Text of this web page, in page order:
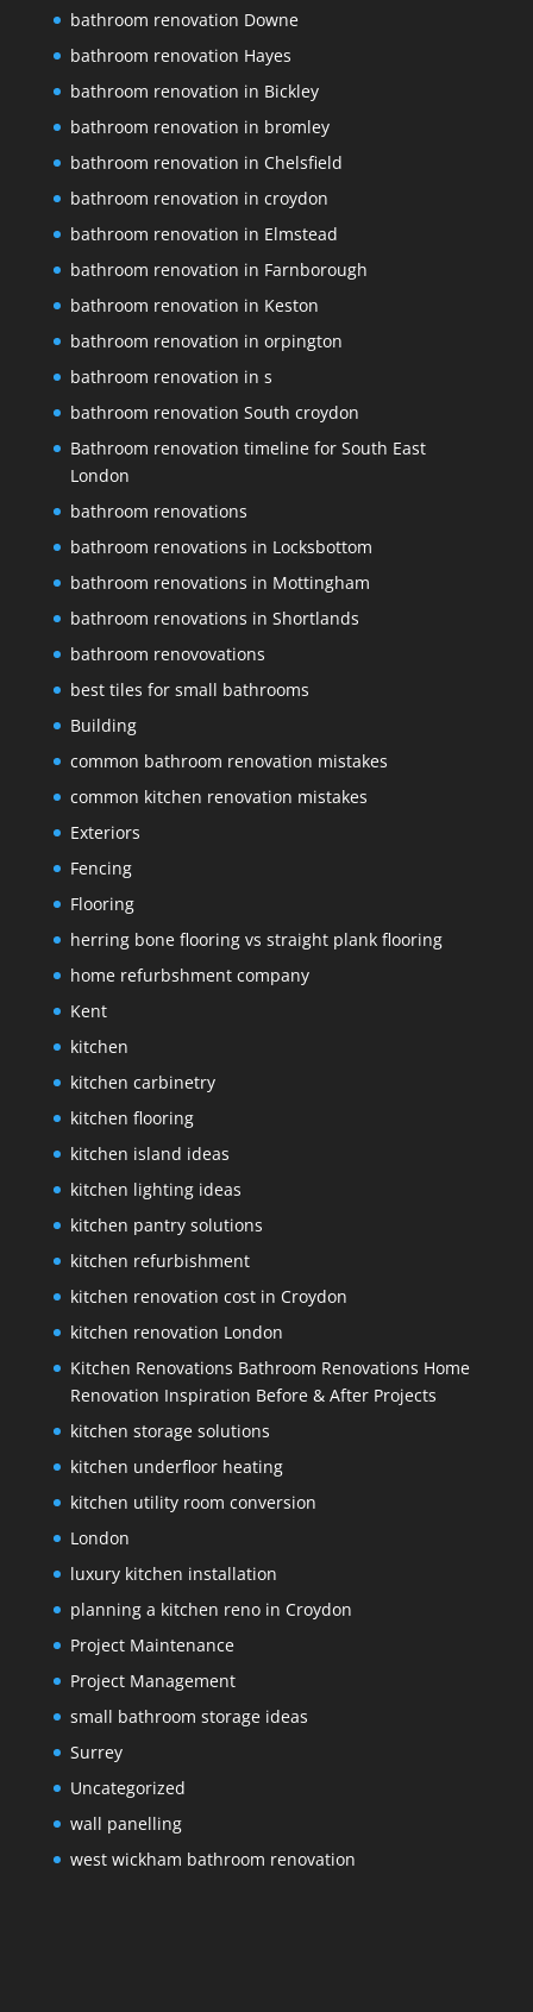
bathroom renovation Downe
bathroom renovation Hayes
bathroom renovation in Bickley
bathroom renovation in bromley
bathroom renovation in Chelsfield
bathroom renovation in croydon
bathroom renovation in Elmstead
bathroom renovation in Farnborough
bathroom renovation in Keston
bathroom renovation in orpington
bathroom renovation in s
bathroom renovation South croydon
Bathroom renovation timeline for South East
London
bathroom renovations
bathroom renovations in Locksbottom
bathroom renovations in Mottingham
bathroom renovations in Shortlands
bathroom renovovations
best tiles for small bathrooms
Building
common bathroom renovation mistakes
common kitchen renovation mistakes
Exteriors
Fencing
Flooring
herring bone flooring vs straight plank flooring
home refurbshment company
Kent
kitchen
kitchen carbinetry
kitchen flooring
kitchen island ideas
kitchen lighting ideas
kitchen pantry solutions
kitchen refurbishment
kitchen renovation cost in Croydon
kitchen renovation London
Kitchen Renovations Bathroom Renovations Home
Renovation Inspiration Before & After Projects
kitchen storage solutions
kitchen underfloor heating
kitchen utility room conversion
London
luxury kitchen installation
planning a kitchen reno in Croydon
Project Maintenance
Project Management
small bathroom storage ideas
Surrey
Uncategorized
wall panelling
west wickham bathroom renovation